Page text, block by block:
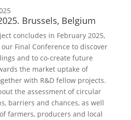
Brussels, Belgium
concludes in February 2025,
Final Conference to discover
and to co-create future
the market uptake of
with R&D fellow projects.
the assessment of circular
barriers and chances, as well
farmers, producers and local